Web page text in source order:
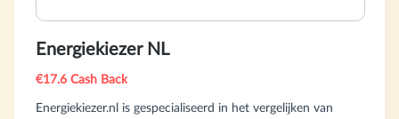
Energiekiezer NL
€17.6 Cash Back
Energiekiezer.nl is gespecialiseerd in het vergelijken van